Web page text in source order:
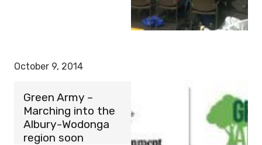
October 9, 2014
Green Army –
Marching into the
Albury-Wodonga
region soon